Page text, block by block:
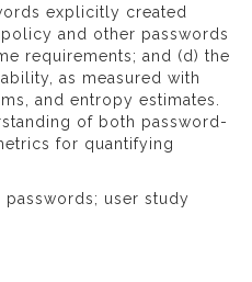
explicitly created
and other passwords
requirements; and (d) the
as measured with
and entropy estimates.
of both password-
for quantifying
passwords; user study